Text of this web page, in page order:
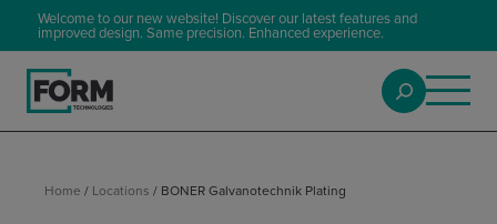
Welcome to our new website! Discover our latest features and
improved design. Same precision. Enhanced experience.
Home / Locations / BONER Galvanotechnik Plating